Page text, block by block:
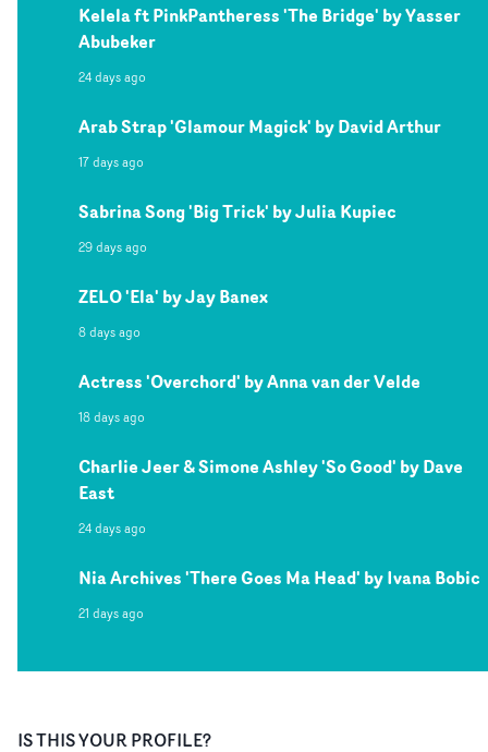
Kelela ft PinkPantheress 'The Bridge' by Yasser
Abubeker
24 days ago
Arab Strap 'Glamour Magick' by David Arthur
17 days ago
Sabrina Song 'Big Trick' by Julia Kupiec
29 days ago
ZELO 'Ela' by Jay Banex
8 days ago
Actress 'Overchord' by Anna van der Velde
18 days ago
Charlie Jeer & Simone Ashley 'So Good' by Dave
East
24 days ago
Nia Archives 'There Goes Ma Head' by Ivana Bobic
21 days ago
IS THIS YOUR PROFILE?